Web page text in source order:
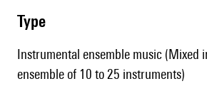
type
Instrumental ensemble music (Mixed
ensemble of 10 to 25 instruments)